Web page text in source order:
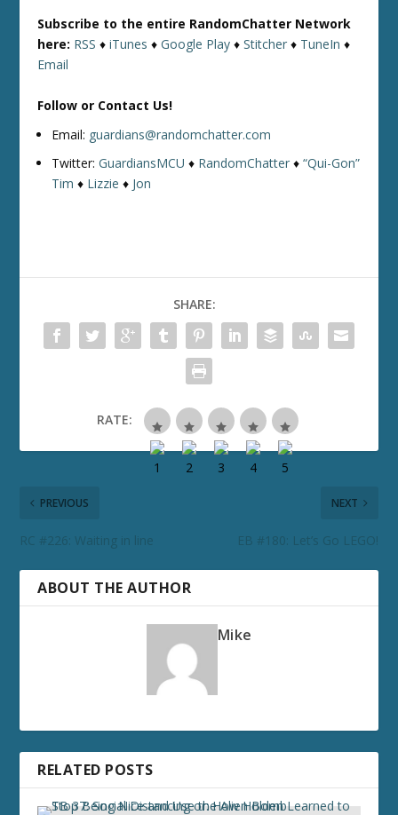
Subscribe to the entire RandomChatter Network
here: RSS ♦iTunes ♦Google Play ♦Stitcher ♦ TuneIn ♦
Email
Follow or Contact Us!
Email: guardians@randomchatter.com
Twitter:GuardiansMCU ♦ RandomChatter ♦“Qui-Gon”
Tim ♦ Lizzie ♦ Jon
SHARE:
RATE:
PREVIOUS
RC #226: Waiting in line
NEXT
EB #180: Let’s Go LEGO!
ABOUT THE AUTHOR
Mike
RELATED POSTS